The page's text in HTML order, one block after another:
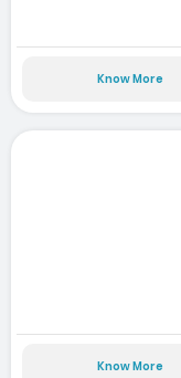
Know More
Know More